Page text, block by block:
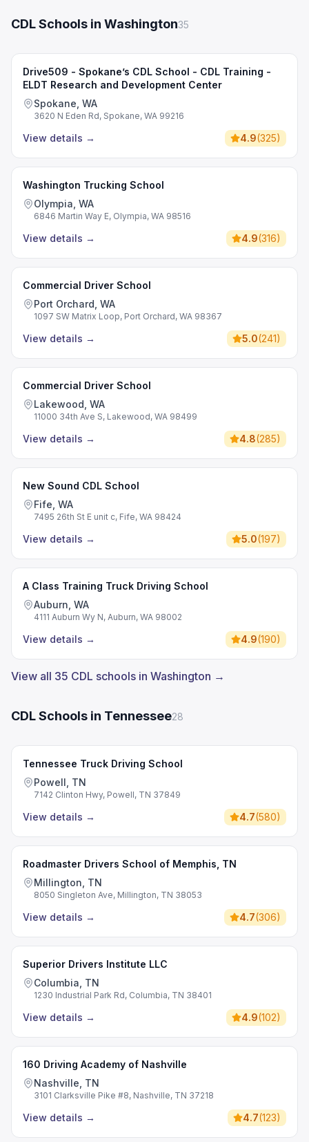
CDL Schools in Washington35
Drive509 - Spokane’s CDL School - CDL Training -
ELDT Research and Development Center
Spokane, WA
3620 N Eden Rd, Spokane, WA 99216
View details → 4.9(325)
Washington Trucking School
Olympia, WA
6846 Martin Way E, Olympia, WA 98516
View details → 4.9(316)
Commercial Driver School
Port Orchard, WA
1097 SW Matrix Loop, Port Orchard, WA 98367
View details → 5.0(241)
Commercial Driver School
Lakewood, WA
11000 34th Ave S, Lakewood, WA 98499
View details → 4.8(285)
New Sound CDL School
Fife, WA
7495 26th St E unit c, Fife, WA 98424
View details → 5.0(197)
A Class Training Truck Driving School
Auburn, WA
4111 Auburn Wy N, Auburn, WA 98002
View details → 4.9(190)
View all 35 CDL schools in Washington →
CDL Schools in Tennessee28
Tennessee Truck Driving School
Powell, TN
7142 Clinton Hwy, Powell, TN 37849
View details → 4.7(580)
Roadmaster Drivers School of Memphis, TN
Millington, TN
8050 Singleton Ave, Millington, TN 38053
View details → 4.7(306)
Superior Drivers Institute LLC
Columbia, TN
1230 Industrial Park Rd, Columbia, TN 38401
View details → 4.9(102)
160 Driving Academy of Nashville
Nashville, TN
3101 Clarksville Pike #8, Nashville, TN 37218
View details → 4.7(123)